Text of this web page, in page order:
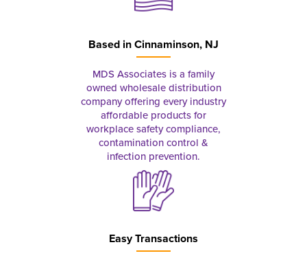
Based inCinnaminson, NJ
MDS Associates is a family
owned wholesale distribution
company offering every industry
affordable products for
workplace safety compliance,
contamination control &
infection prevention.
Easy Transactions